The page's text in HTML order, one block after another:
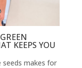
KEEPS YOU
makes for